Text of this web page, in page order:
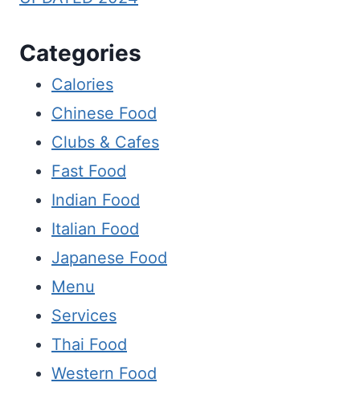
Categories
Calories
Chinese Food
Clubs & Cafes
Fast Food
Indian Food
Italian Food
Japanese Food
Menu
Services
Thai Food
Western Food